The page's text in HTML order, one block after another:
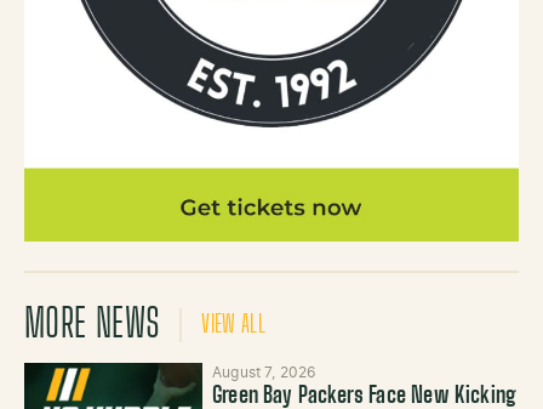
MORE NEWS VIEW ALL
August 7, 2026
Green Bay Packers Face New Kicking